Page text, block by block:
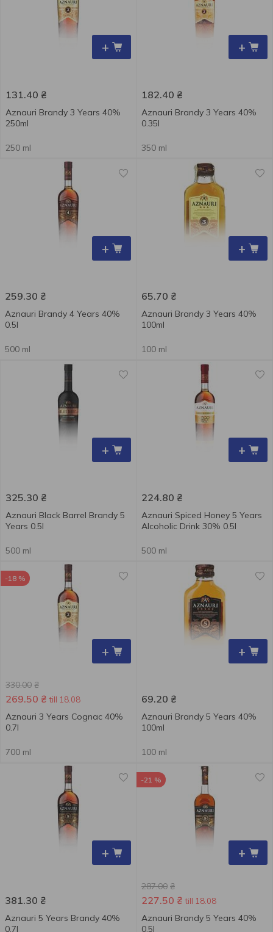
+
131.40 ₴
Aznauri Brandy 3 Years 40%
250ml
250 ml
+
182.40 ₴
Aznauri Brandy 3 Years 40%
0.35l
350 ml
+
259.30 ₴
Aznauri Brandy 4 Years 40%
0.5l
500 ml
+
65.70 ₴
Aznauri Brandy 3 Years 40%
100ml
100 ml
+
325.30 ₴
Aznauri Black Barrel Brandy 5
Years 0.5l
500 ml
+
224.80 ₴
Aznauri Spiced Honey 5 Years
Alcoholic Drink 30% 0.5l
500 ml
+
-18 %
330.00 ₴
269.50 ₴ till 18.08
Aznauri 3 Years Cognac 40%
0.7l
700 ml
+
69.20 ₴
Aznauri Brandy 5 Years 40%
100ml
100 ml
+
381.30 ₴
Aznauri 5 Years Brandy 40%
0.7l
+
-21 %
287.00 ₴
227.50 ₴ till 18.08
Aznauri Brandy 5 Years 40%
0.5l